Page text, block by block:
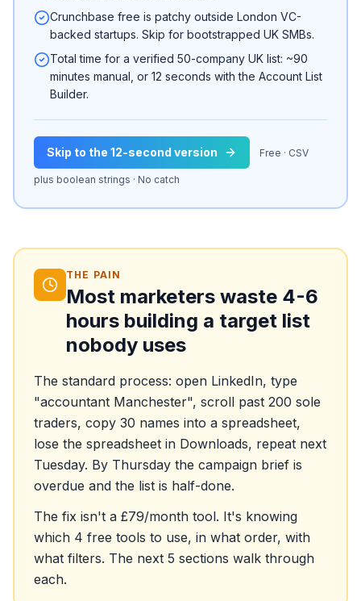
Crunchbase free is patchy outside London VC-
backed startups. Skip for bootstrapped UK SMBs.
Total time for a verified 50-company UK list: ~90
minutes manual, or 12 seconds with the Account List
Builder.
Skip to the 12-second version Free · CSV
plus boolean strings · No catch
THE PAIN
Most marketers waste 4-6
hours building a target list
nobody uses
The standard process: open LinkedIn, type
"accountant Manchester", scroll past 200 sole
traders, copy 30 names into a spreadsheet,
lose the spreadsheet in Downloads, repeat next
Tuesday. By Thursday the campaign brief is
overdue and the list is half-done.
The fix isn't a £79/month tool. It's knowing
which 4 free tools to use, in what order, with
what filters. The next 5 sections walk through
each.